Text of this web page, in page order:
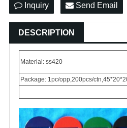
Inquiry Send Email
DESCRIPTION
Material: ss420
Package: 1pc/opp,200pcs/